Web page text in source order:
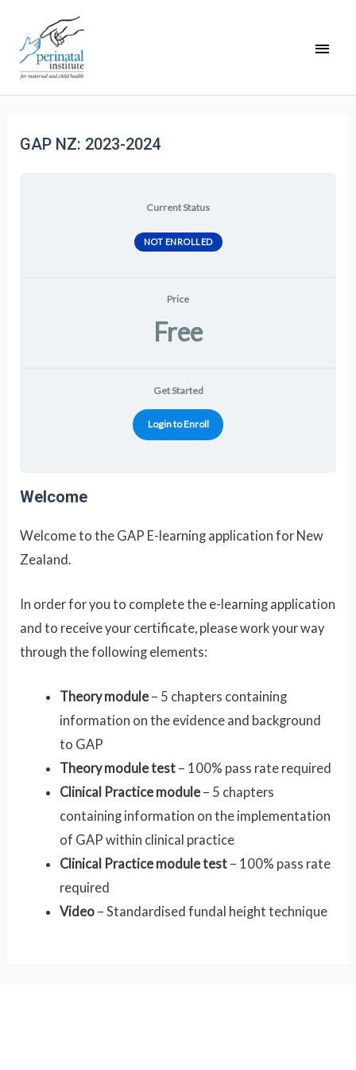
GAP NZ: 2023-2024
Current Status
NOT ENROLLED
Price
Free
Get Started
Login to Enroll
Welcome
Welcome to the GAP E-learning application for New
Zealand.
In order for you to complete the e-learning application
and to receive your certificate, please work your way
through the following elements:
Theory module– 5 chapters containing
information on the evidence and background
to GAP
Theory module test– 100% pass rate required
Clinical Practice module– 5 chapters
containing information on the implementation
of GAP within clinical practice
Clinical Practice module test– 100% pass rate
required
Video– Standardised fundal height technique